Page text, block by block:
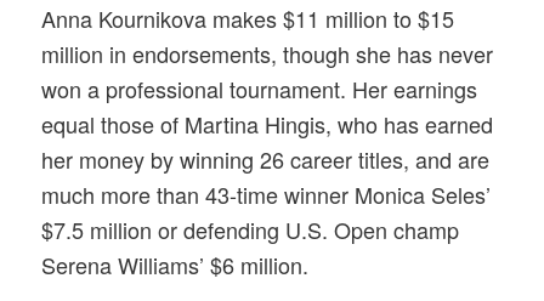
Anna Kournikova makes $11 million to $15
million in endorsements, though she has never
won a professional tournament. Her earnings
equal those of Martina Hingis, who has earned
her money by winning 26 career titles, and are
much more than 43-time winner Monica Seles’
$7.5 million or defending U.S. Open champ
Serena Williams’ $6 million.